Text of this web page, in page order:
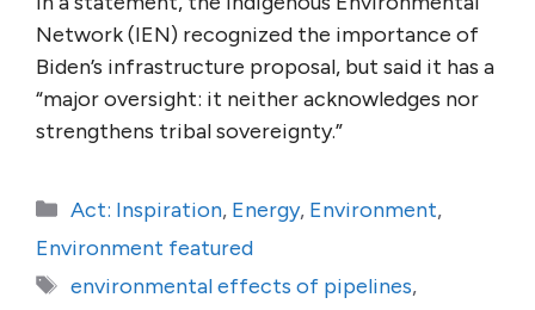
Network (IEN) recognized the importance of
Biden’s infrastructure proposal, but said it has a
“major oversight: it neither acknowledges nor
strengthens tribal sovereignty.”
Categories
Act: Inspiration, Energy, Environment,
Environment featured
Tags
environmental effects of pipelines,